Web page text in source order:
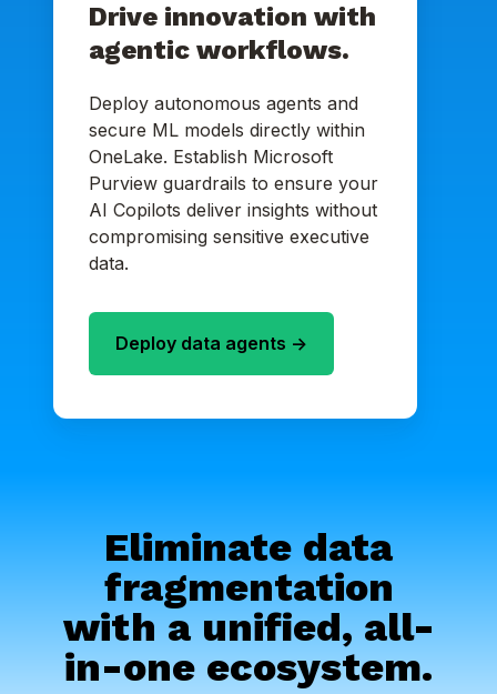
Drive innovation with
agentic workflows.
Deploy autonomous agents and
secure ML models directly within
OneLake. Establish Microsoft
Purview guardrails to ensure your
AI Copilots deliver insights without
compromising sensitive executive
data.
Deploy data agents ->
Eliminate data
fragmentation
with a unified, all-
in-one ecosystem.